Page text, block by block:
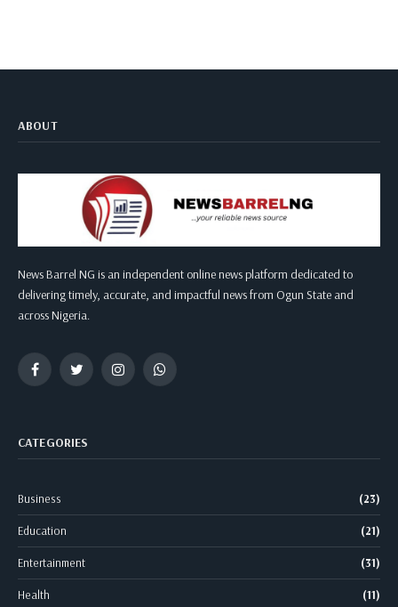
ABOUT
News Barrel NG is an independent online news platform dedicated to
delivering timely, accurate, and impactful news from Ogun State and
across Nigeria.
FacebookTwitter InstagramWhatsApp
CATEGORIES
Business (23)
Education (21)
Entertainment (31)
Health (11)